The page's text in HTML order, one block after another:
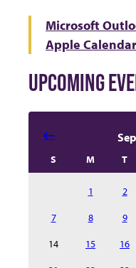
Microsoft
Apple Calendar
UPCOMING
S M T
1 2
7 8 9
14 15 16